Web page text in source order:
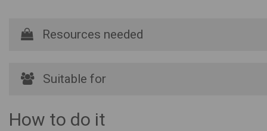
Resources needed
Suitable for
How to do it